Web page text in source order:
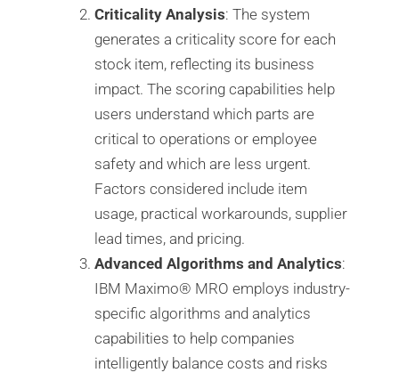
Criticality Analysis: The system
generates a criticality score for each
stock item, reflecting its business
impact. The scoring capabilities help
users understand which parts are
critical to operations or employee
safety and which are less urgent.
Factors considered include item
usage, practical workarounds, supplier
lead times, and pricing.
Advanced Algorithms and Analytics:
IBM Maximo®️ MRO employs industry-
specific algorithms and analytics
capabilities to help companies
intelligently balance costs and risks